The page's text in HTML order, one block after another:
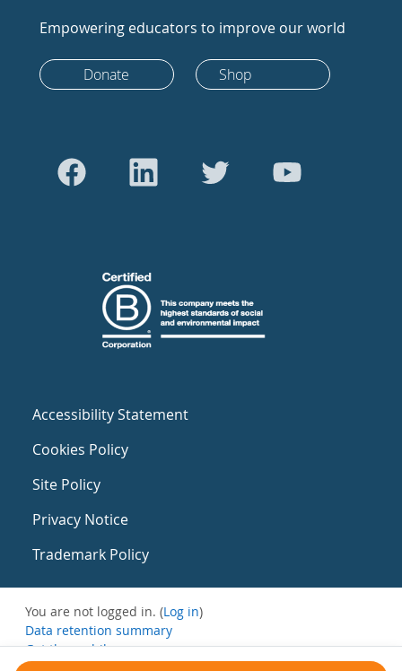
Empowering educators to improve our world
Donate Shop
Accessibility Statement
Cookies Policy
Site Policy
Privacy Notice
Trademark Policy
You are not logged in. (Log in)
Data retention summary
Get the mobile app